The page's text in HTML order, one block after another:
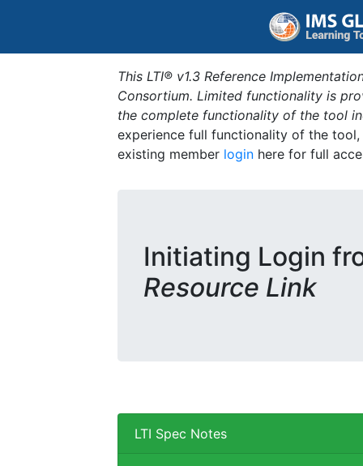
This LTI® v1.3 Reference
Consortium. Limited functionality is
the complete functionality of the tool
experience full functionality of the
existing member login here for full
Initiating Login
Resource Link
LTI Spec Notes